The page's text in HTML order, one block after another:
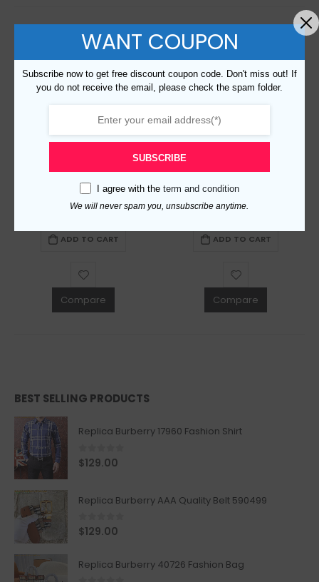
out of 5
$99.00
ADD TO CART
Compare
0out of 5
$99.00
ADD TO CART
Compare
BEST SELLING PRODUCTS
Replica Burberry 17960 Fashion Shirt
0 out of 5
$129.00
Replica Burberry AAA Quality Belt 590499
0out of 5
$129.00
Replica Burberry 40726 Fashion Bag
WANT COUPON
Subscribe now to get free discount coupon code. Don't miss out! If
you do not receive the email, please check the spam folder.
SUBSCRIBE
I agree with the term and condition
We will never spam you, unsubscribe anytime.